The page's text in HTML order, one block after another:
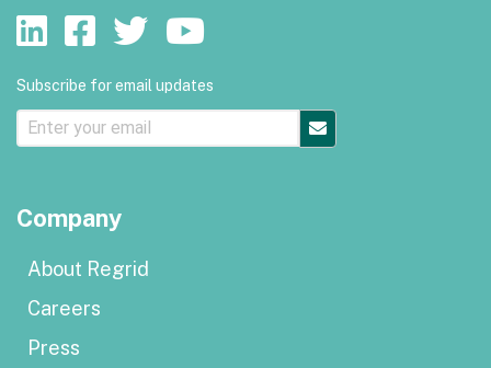
Subscribe for email updates
Company
About Regrid
Careers
Press